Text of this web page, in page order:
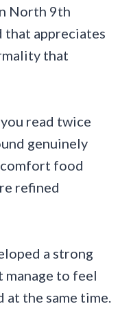
North 9th
that appreciates
that
read twice
genuinely
food
refined
a strong
to feel
the same time.